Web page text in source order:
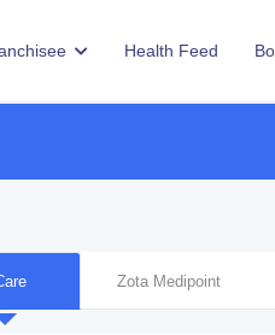
Health Feed
Zota Medipoint